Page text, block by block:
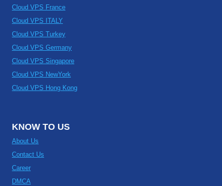
Cloud VPS France
Cloud VPS ITALY
Cloud VPS Turkey
Cloud VPS Germany
Cloud VPS Singapore
Cloud VPS NewYork
Cloud VPS Hong Kong
KNOW TO US
About Us
Contact Us
Career
DMCA